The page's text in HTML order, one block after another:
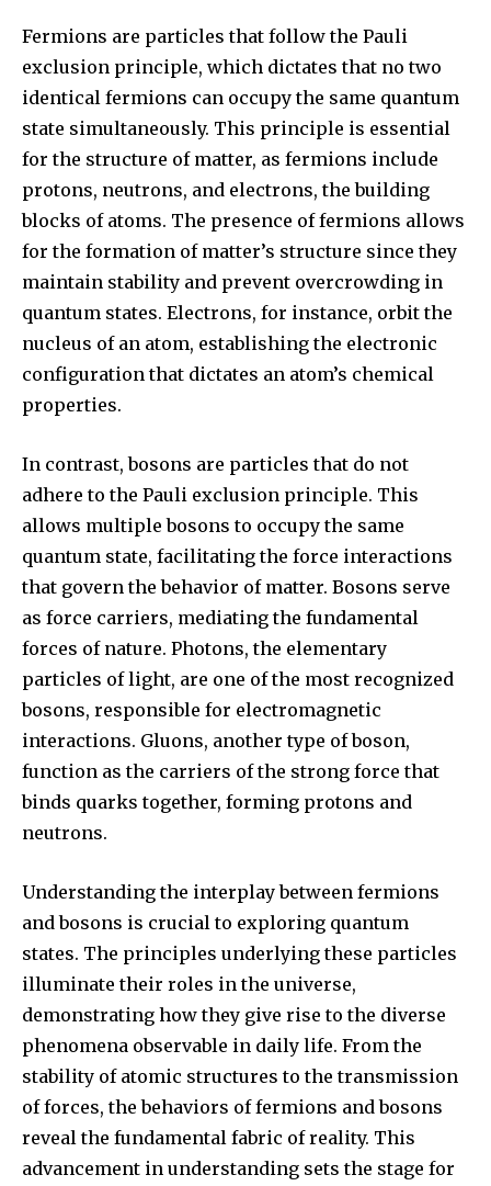
Fermions are particles that follow the Pauli
exclusion principle, which dictates that no two
identical fermions can occupy the same quantum
state simultaneously. This principle is essential
for the structure of matter, as fermions include
protons, neutrons, and electrons, the building
blocks of atoms. The presence of fermions allows
for the formation of matter’s structure since they
maintain stability and prevent overcrowding in
quantum states. Electrons, for instance, orbit the
nucleus of an atom, establishing the electronic
configuration that dictates an atom’s chemical
properties.
In contrast, bosons are particles that do not
adhere to the Pauli exclusion principle. This
allows multiple bosons to occupy the same
quantum state, facilitating the force interactions
that govern the behavior of matter. Bosons serve
as force carriers, mediating the fundamental
forces of nature. Photons, the elementary
particles of light, are one of the most recognized
bosons, responsible for electromagnetic
interactions. Gluons, another type of boson,
function as the carriers of the strong force that
binds quarks together, forming protons and
neutrons.
Understanding the interplay between fermions
and bosons is crucial to exploring quantum
states. The principles underlying these particles
illuminate their roles in the universe,
demonstrating how they give rise to the diverse
phenomena observable in daily life. From the
stability of atomic structures to the transmission
of forces, the behaviors of fermions and bosons
reveal the fundamental fabric of reality. This
advancement in understanding sets the stage for